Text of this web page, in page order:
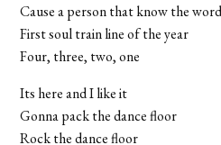
Cause a person that know the
First soul train line of the year
Four, three, two, one
Its here and I like it
Gonna pack the dance floor
Rock the dance floor